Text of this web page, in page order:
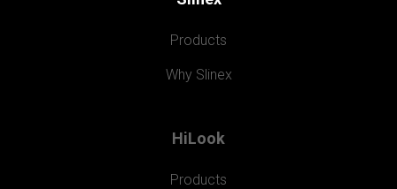
Products
Why Slinex
HiLook
Products